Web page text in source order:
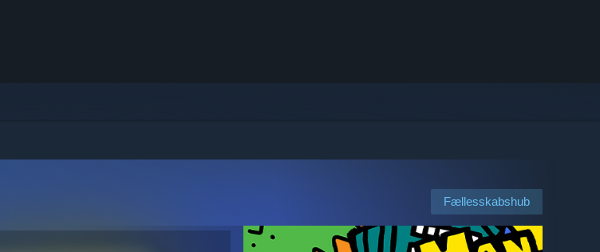
Fællesskabshub